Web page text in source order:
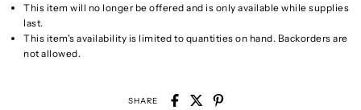
This item will no longer be offered and is only available while supplies
last.
This item's availability is limited to quantities on hand. Backorders are
not allowed.
SHARE